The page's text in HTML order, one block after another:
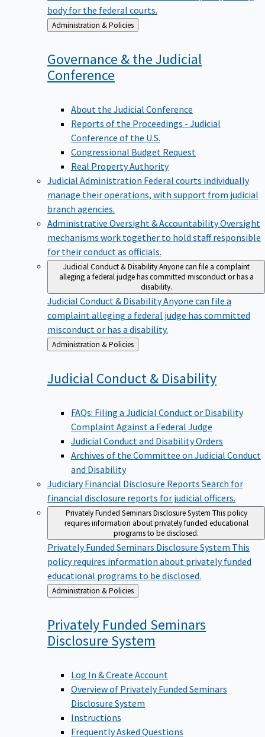
body for the federal courts.
Back
to
Administration & Policies
Governance & the Judicial
Conference
About the Judicial Conference
Reports of the Proceedings - Judicial
Conference of the U.S.
Congressional Budget Request
Real Property Authority
Judicial Administration Federal courts individually
manage their operations, with support from judicial
branch agencies.
Administrative Oversight & AccountabilityOversight
mechanisms work together to hold staff responsible
for their conduct as officials.
Judicial Conduct & DisabilityAnyone can file a complaint
alleging a federal judge has committed misconduct or has a
disability.
Judicial Conduct & DisabilityAnyone can file a
complaint alleging a federal judge has committed
misconduct or has a disability.
Back
to
Administration & Policies
Judicial Conduct & Disability
FAQs: Filing a Judicial Conduct or Disability
Complaint Against a Federal Judge
Judicial Conduct and Disability Orders
Archives of the Committee on Judicial Conduct
and Disability
Judiciary Financial Disclosure Reports Search for
financial disclosure reports for judicial officers.
Privately Funded Seminars Disclosure System This policy
requires information about privately funded educational
programs to be disclosed.
Privately Funded Seminars Disclosure System This
policy requires information about privately funded
educational programs to be disclosed.
Back
to
Administration & Policies
Privately Funded Seminars
Disclosure System
Log In & Create Account
Overview of Privately Funded Seminars
Disclosure System
Instructions
Frequently Asked Questions